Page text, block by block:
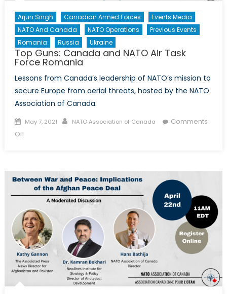
Arjun Singh Canadian Armed Forces
Events Media
NATO And Canada
NATO Operations
Previous Events
Romania
Russia Ukraine
Top Guns: Canada and NATO Air Task
Force Romania
Lessons from Canada’s leadership of NATO’s mission to
secure Europe from aerial threats, hosted by the NATO
Association of Canada.
Posted on
May 7, 2021 Author
NATO Association of Canada
Comments
Offon Top Guns: Canada and NATO Air Task Force Romania